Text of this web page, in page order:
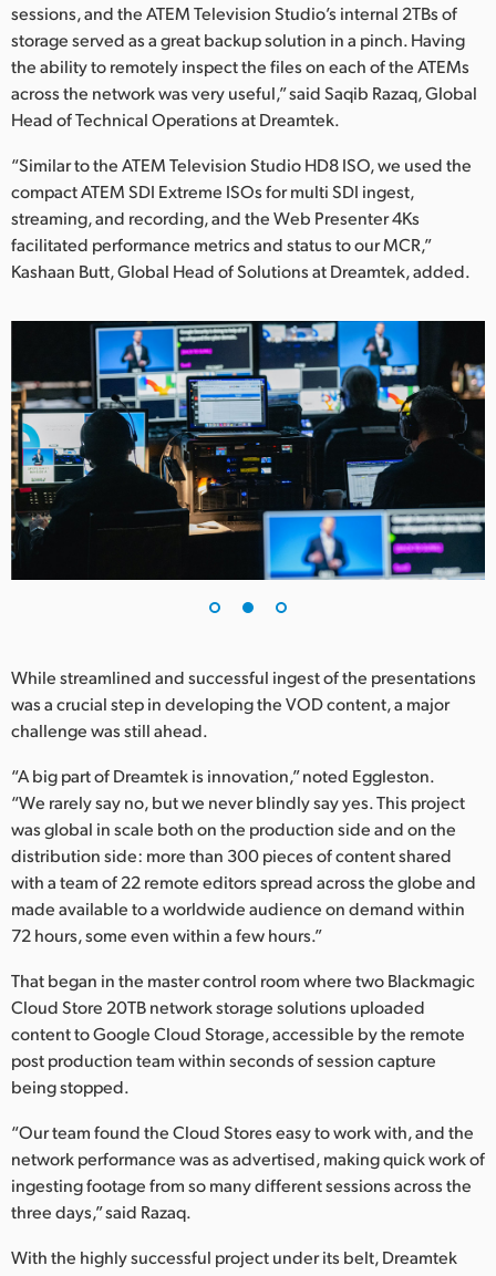
sessions, and the ATEM Television Studio’s internal 2TBs of
storage served as a great backup solution in a pinch. Having
the ability to remotely inspect the files on each of the ATEMs
across the network was very useful,” said Saqib Razaq, Global
Head of Technical Operations at Dreamtek.
“Similar to the ATEM Television Studio HD8 ISO, we used the
compact ATEM SDI Extreme ISOs for multi SDI ingest,
streaming, and recording, and the Web Presenter 4Ks
facilitated performance metrics and status to our MCR,”
Kashaan Butt, Global Head of Solutions at Dreamtek, added.
While streamlined and successful ingest of the presentations
was a crucial step in developing the VOD content, a major
challenge was still ahead.
“A big part of Dreamtek is innovation,” noted Eggleston.
“We rarely say no, but we never blindly say yes. This project
was global in scale both on the production side and on the
distribution side: more than 300 pieces of content shared
with a team of 22 remote editors spread across the globe and
made available to a worldwide audience on demand within
72 hours, some even within a few hours.”
That began in the master control room where two Blackmagic
Cloud Store 20TB network storage solutions uploaded
content to Google Cloud Storage, accessible by the remote
post production team within seconds of session capture
being stopped.
“Our team found the Cloud Stores easy to work with, and the
network performance was as advertised, making quick work of
ingesting footage from so many different sessions across the
three days,” said Razaq.
With the highly successful project under its belt, Dreamtek